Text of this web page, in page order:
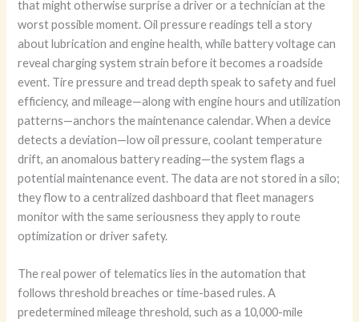
that might otherwise surprise a driver or a technician at the
worst possible moment. Oil pressure readings tell a story
about lubrication and engine health, while battery voltage can
reveal charging system strain before it becomes a roadside
event. Tire pressure and tread depth speak to safety and fuel
efficiency, and mileage—along with engine hours and utilization
patterns—anchors the maintenance calendar. When a device
detects a deviation—low oil pressure, coolant temperature
drift, an anomalous battery reading—the system flags a
potential maintenance event. The data are not stored in a silo;
they flow to a centralized dashboard that fleet managers
monitor with the same seriousness they apply to route
optimization or driver safety.
The real power of telematics lies in the automation that
follows threshold breaches or time-based rules. A
predetermined mileage threshold, such as a 10,000-mile